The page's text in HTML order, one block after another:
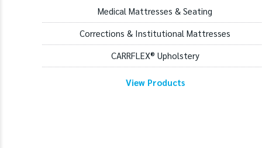
Medical Mattresses & Seating
Corrections & Institutional Mattresses
CARRFLEX® Upholstery
View Products